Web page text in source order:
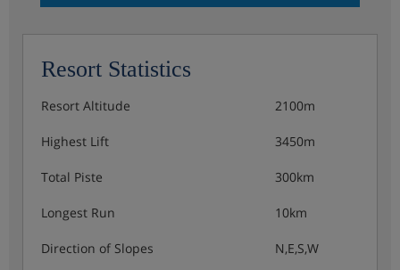
Resort Statistics
Resort Altitude 2100m
Highest Lift 3450m
Total Piste 300km
Longest Run 10km
Direction of Slopes N,E,S,W